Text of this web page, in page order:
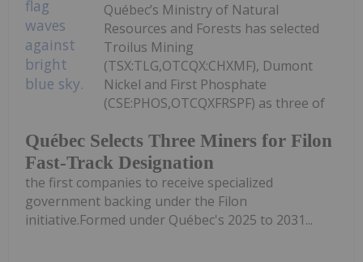
Québec Selects Three Miners for Filon
Fast-Track Designation
Québec’s Ministry of Natural
Resources and Forests has selected
Troilus Mining
(TSX:TLG,OTCQX:CHXMF), Dumont
Nickel and First Phosphate
(CSE:PHOS,OTCQXFRSPF) as three of
the first companies to receive specialized
government backing under the Filon
initiative.Formed under Québec's 2025 to 2031...